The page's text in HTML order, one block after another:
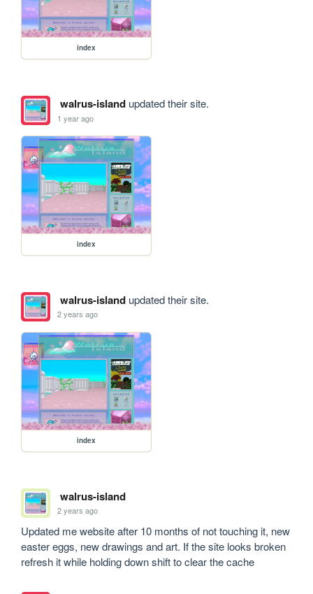
index
walrus-islandupdated their site.
1 year ago
index
walrus-islandupdated their site.
2 years ago
index
walrus-island
2 years ago
Updated me website after 10 months of not touching it, new
easter eggs, new drawings and art. If the site looks broken
refresh it while holding down shift to clear the cache